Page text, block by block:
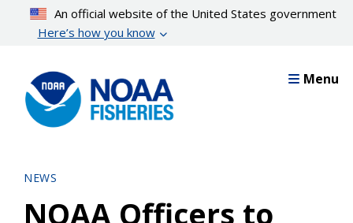
content
An official website of the United States government
Here’s how you know
Menu
NEWS
NOAA Officers to